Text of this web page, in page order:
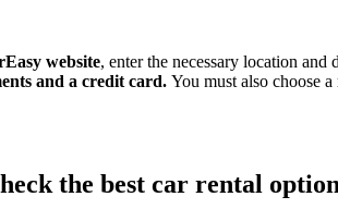
website, enter the necessary location
and a credit card. You must also choose
the best car rental